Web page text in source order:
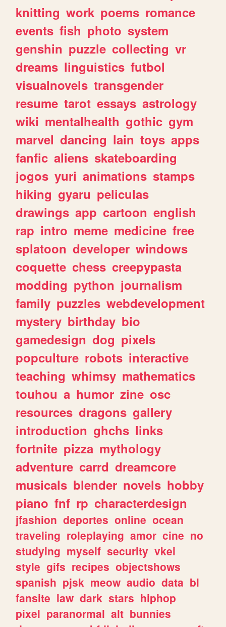
knitting work poems romance
events fish photo system
genshin puzzle collecting vr
dreams linguistics futbol
visualnovels transgender
resume tarot essays astrology
wiki mentalhealth gothic gym
marvel dancing lain toys apps
fanfic aliens skateboarding
jogos yuri animations stamps
hiking gyaru peliculas
drawings app cartoon english
rap intro meme medicine free
splatoon developer windows
coquette chess creepypasta
modding python journalism
family puzzles webdevelopment
mystery birthday bio
gamedesign dog pixels
popculture robots interactive
teaching whimsy mathematics
touhou a humor zine osc
resources dragons gallery
introduction ghchs links
fortnite pizza mythology
adventure carrd dreamcore
musicals blender novels hobby
piano fnf rp characterdesign
jfashion deportes online ocean
traveling roleplaying amor cine no
studying myself security vkei
style gifs recipes objectshows
spanish pjsk meow audio data bl
fansite law dark stars hiphop
pixel paranormal alt bunnies